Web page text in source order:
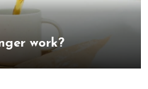
work?